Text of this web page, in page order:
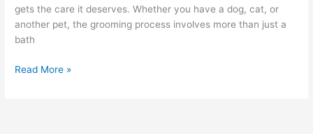
gets the care it deserves. Whether you have a dog, cat, or
another pet, the grooming process involves more than just a
bath
for
Your
Furry
Read More »